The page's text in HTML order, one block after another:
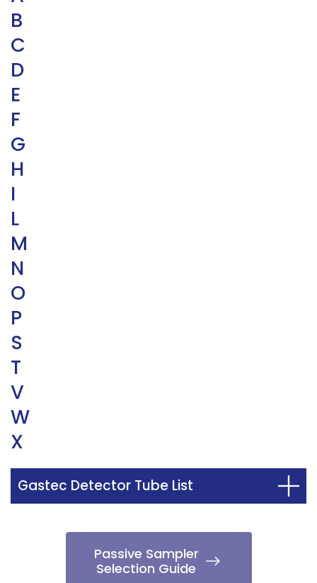
B
C
D
E
F
G
H
I
L
M
N
O
P
S
T
V
W
X
Gastec Detector Tube List
Passive Sampler
Selection Guide